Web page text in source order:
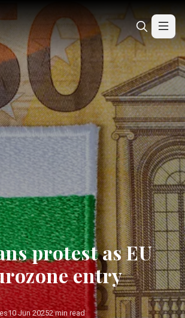
protest as EU
entry
10 Jun 20252 min read